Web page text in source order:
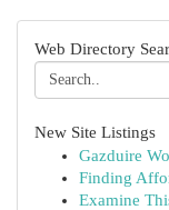
Web Directory
New Site Listings
Gazduire
Finding
Examine